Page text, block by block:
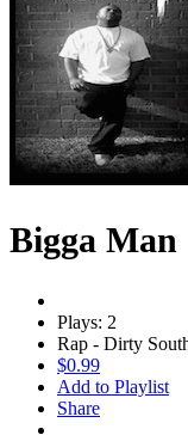
Bigga Man
Plays: 2
Rap - Dirty
$0.99
Add to Playlist
Share